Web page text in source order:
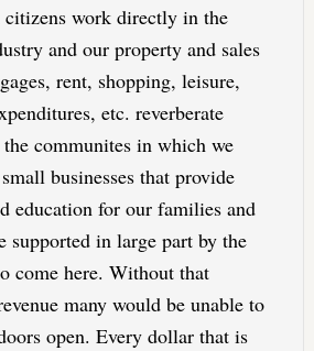
work directly in the
and our property and sales
rent, shopping, leisure,
etc. reverberate
communites in which we
businesses that provide
education for our families and
supported in large part by the
come here. Without that
many would be unable to
open. Every dollar that is